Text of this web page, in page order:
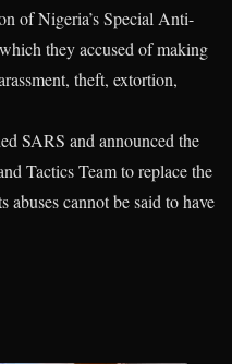
of Nigeria’s Special Anti-
they accused of making
theft, extortion,
SARS and announced the
Tactics Team to replace the
cannot be said to have